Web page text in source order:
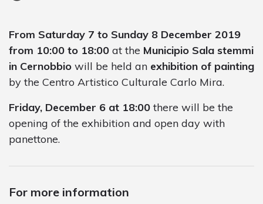
From Saturday 7 to Sunday 8 December 2019
from 10:00 to 18:00 at the Municipio Sala stemmi
in Cernobbio will be held an exhibition of painting
by the Centro Artistico Culturale Carlo Mira.
Friday, December 6 at 18:00 there will be the
opening of the exhibition and open day with
panettone.
For more information